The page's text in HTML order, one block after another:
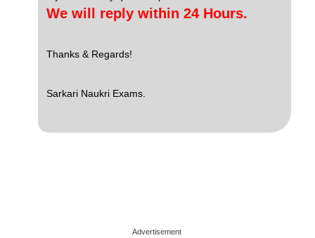
We will reply within 24 Hours.
Thanks & Regards!
Sarkari Naukri Exams.
Advertisement